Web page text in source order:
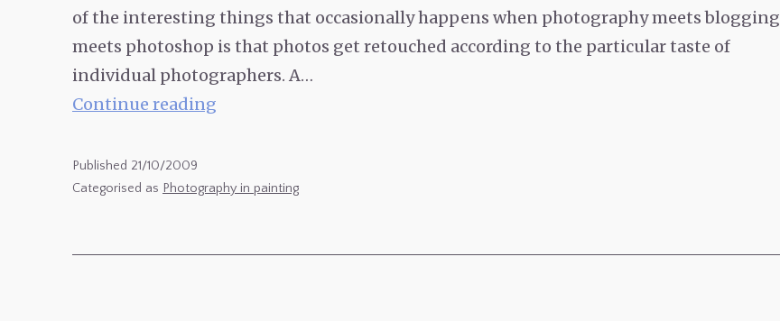
of the interesting things that occasionally happens when photography meets blogging
meets photoshop is that photos get retouched according to the particular taste of
individual photographers. A…
Continue reading
blogging
Published 21/10/2009
Categorised as Photography in painting